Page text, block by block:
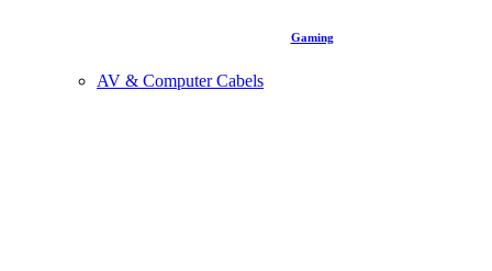
Gaming
AV & Computer Cabels